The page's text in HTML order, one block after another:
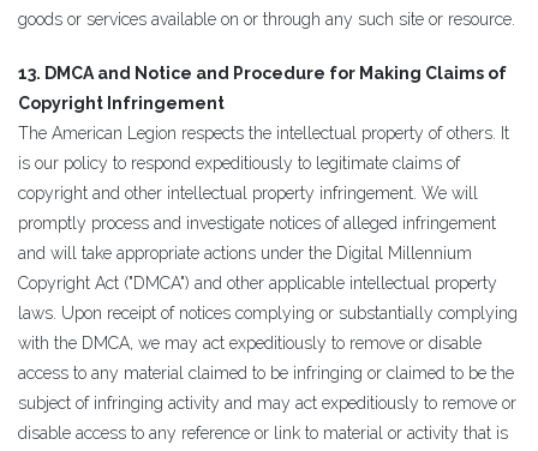
goods or services available on or through any such site or resource.
13. DMCA and Notice and Procedure for Making Claims of
Copyright Infringement
The American Legion respects the intellectual property of others. It
is our policy to respond expeditiously to legitimate claims of
copyright and other intellectual property infringement. We will
promptly process and investigate notices of alleged infringement
and will take appropriate actions under the Digital Millennium
Copyright Act ("DMCA") and other applicable intellectual property
laws. Upon receipt of notices complying or substantially complying
with the DMCA, we may act expeditiously to remove or disable
access to any material claimed to be infringing or claimed to be the
subject of infringing activity and may act expeditiously to remove or
disable access to any reference or link to material or activity that is